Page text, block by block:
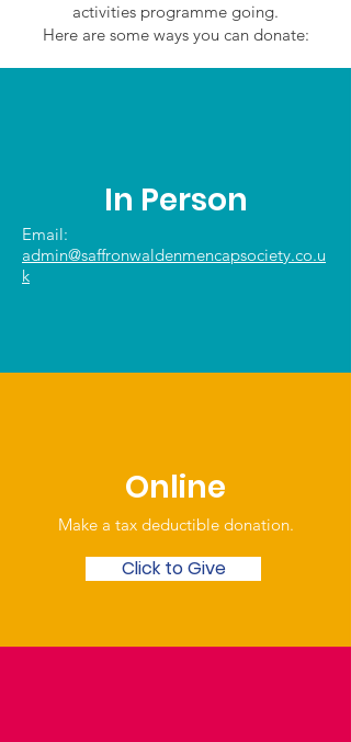
activities programme going.
Here are some ways you can donate:
In Person
Email:
admin@saffronwaldenmencapsociety.co.u
k
Online
Make a tax deductible donation‏.
Click to Give